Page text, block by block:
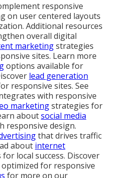
responsive
on user centered layouts
Additional resources
overall digital
marketingstrategies
sites. Learn more
options available for
lead generation
responsive sites. See
with responsive
marketingstrategies for
aboutsocial media
responsive design.
that drives traffic
about internet
local success. Discover
optimized for responsive
for more on our